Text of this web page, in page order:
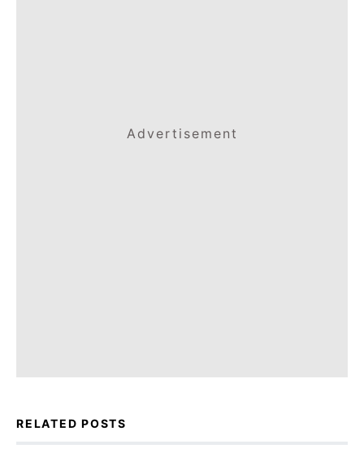
Advertisement
RELATED POSTS